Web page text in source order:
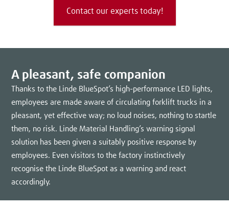
Contact our experts today!
A pleasant, safe companion
Thanks to the Linde BlueSpot’s high-performance LED lights,
employees are made aware of circulating forklift trucks in a
pleasant, yet effective way; no loud noises, nothing to startle
them, no risk. Linde Material Handling’s warning signal
solution has been given a suitably positive response by
employees. Even visitors to the factory instinctively
recognise the Linde BlueSpot as a warning and react
accordingly.